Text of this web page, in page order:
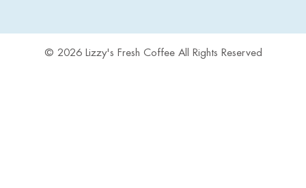
© 2026 Lizzy's Fresh Coffee All Rights Reserved